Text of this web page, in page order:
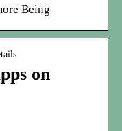
Being
on